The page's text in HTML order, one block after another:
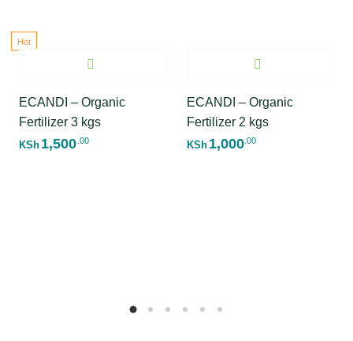
Hot
ECANDI – Organic
Fertilizer 3 kgs
KSh 1,500.00
ECANDI – Organic
Fertilizer 2 kgs
KSh 1,000.00